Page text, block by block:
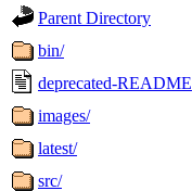
Parent Directory
bin/
deprecated-README
images/
latest/
src/